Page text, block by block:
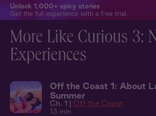
Unlock 1,000+ spicy stories
Get the full experience with a free trial.
More Like Curious 3:
Experiences
Off the Coast 1: About
Summer
Ch. 1 | Off the Coast
13 min